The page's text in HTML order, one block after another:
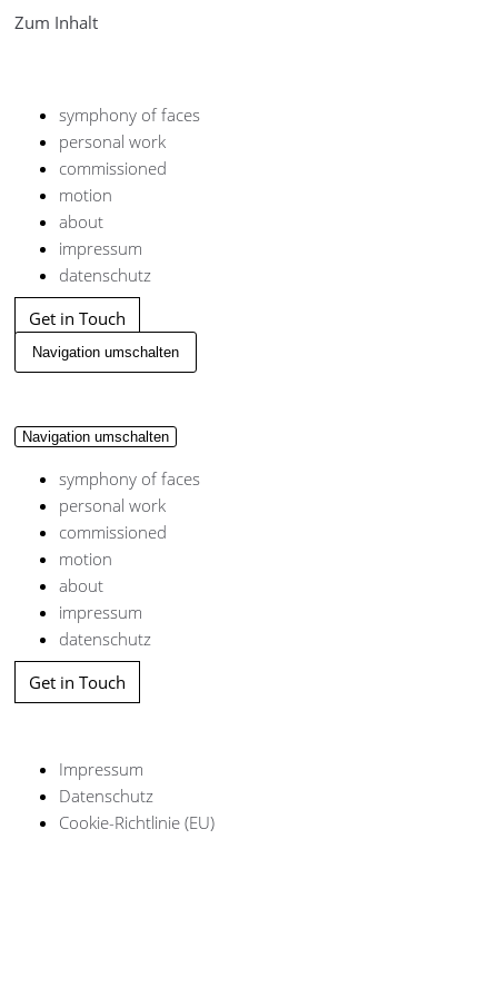
Zum Inhalt
symphony of faces
personal work
commissioned
motion
about
impressum
datenschutz
Get in Touch
Navigation umschalten
Navigation umschalten
symphony of faces
personal work
commissioned
motion
about
impressum
datenschutz
Get in Touch
Impressum
Datenschutz
Cookie-Richtlinie (EU)